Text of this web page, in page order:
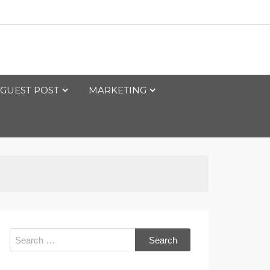
GUEST POST MARKETING
Search
for: